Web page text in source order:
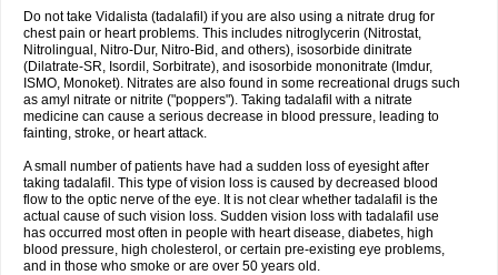
Do not take Vidalista (tadalafil) if you are also using a nitrate drug for
chest pain or heart problems. This includes nitroglycerin (Nitrostat,
Nitrolingual, Nitro-Dur, Nitro-Bid, and others), isosorbide dinitrate
(Dilatrate-SR, Isordil, Sorbitrate), and isosorbide mononitrate (Imdur,
ISMO, Monoket). Nitrates are also found in some recreational drugs such
as amyl nitrate or nitrite ("poppers"). Taking tadalafil with a nitrate
medicine can cause a serious decrease in blood pressure, leading to
fainting, stroke, or heart attack.
A small number of patients have had a sudden loss of eyesight after
taking tadalafil. This type of vision loss is caused by decreased blood
flow to the optic nerve of the eye. It is not clear whether tadalafil is the
actual cause of such vision loss. Sudden vision loss with tadalafil use
has occurred most often in people with heart disease, diabetes, high
blood pressure, high cholesterol, or certain pre-existing eye problems,
and in those who smoke or are over 50 years old.